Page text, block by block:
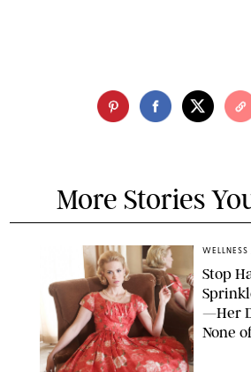
More Stories
WELLNESS
Stop
—Her
None